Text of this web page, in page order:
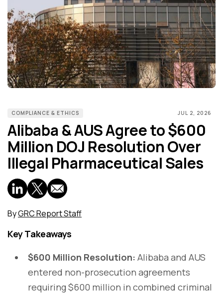
COMPLIANCE & ETHICS JUL 2, 2026
Alibaba & AUS Agree to $600
Million DOJ Resolution Over
Illegal Pharmaceutical Sales
ByGRC Report Staff
Key Takeaways
$600 Million Resolution: Alibaba and AUS
entered non-prosecution agreements
requiring $600 million in combined criminal